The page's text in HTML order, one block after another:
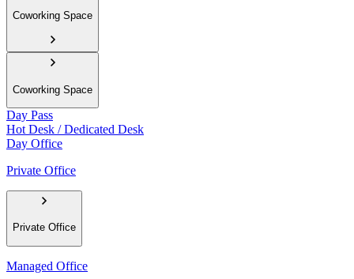
Coworking Space
Coworking Space
Day Pass
Hot Desk / Dedicated Desk
Day Office
Private Office
Private Office
Managed Office